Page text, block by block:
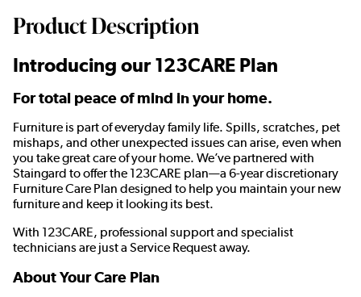
Product Description
Introducing our 123CARE Plan
For total peace of mind in your home.
Furniture is part of everyday family life. Spills, scratches, pet
mishaps, and other unexpected issues can arise, even when
you take great care of your home. We’ve partnered with
Staingard to offer the 123CARE plan—a 6-year discretionary
Furniture Care Plan designed to help you maintain your new
furniture and keep it looking its best.
With 123CARE, professional support and specialist
technicians are just a Service Request away.
About Your Care Plan